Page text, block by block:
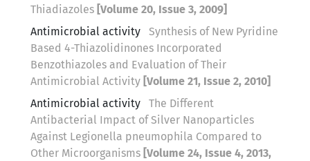
Thiadiazoles [Volume 20, Issue 3, 2009]
Antimicrobial activity
Synthesis of New Pyridine
Based 4-Thiazolidinones Incorporated
Benzothiazoles and Evaluation of Their
Antimicrobial Activity [Volume 21, Issue 2, 2010]
Antimicrobial activity
The Different
Antibacterial Impact of Silver Nanoparticles
Against Legionella pneumophila Compared to
Other Microorganisms [Volume 24, Issue 4, 2013,